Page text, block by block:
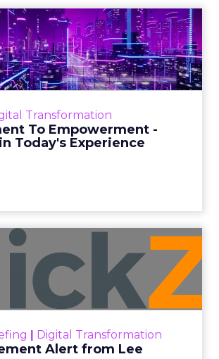
Sales
Fall, Shop LC’s
Kennedy explained how
and impact, from 55
donated to monthly
events, are redefining
PR and CSR strategy.
19, 2025